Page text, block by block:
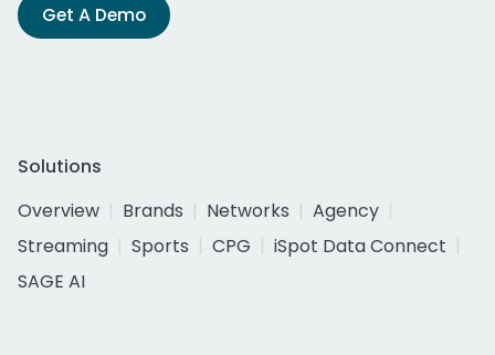
Get A Demo
Solutions
Overview
Brands Networks
Agency
Streaming
Sports CPG
iSpot Data Connect
SAGE AI